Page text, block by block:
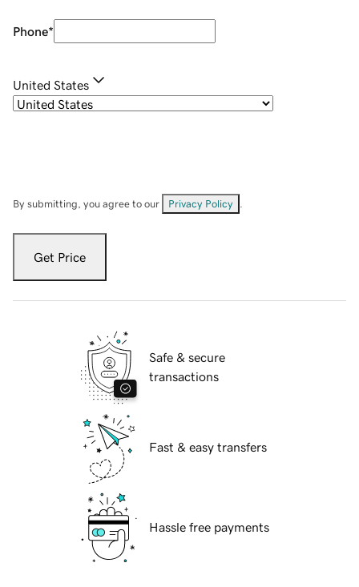
Phone*
United States
By submitting, you agree to our Privacy Policy
Get Price
Safe & secure
transactions
Fast & easy transfers
Hassle free payments